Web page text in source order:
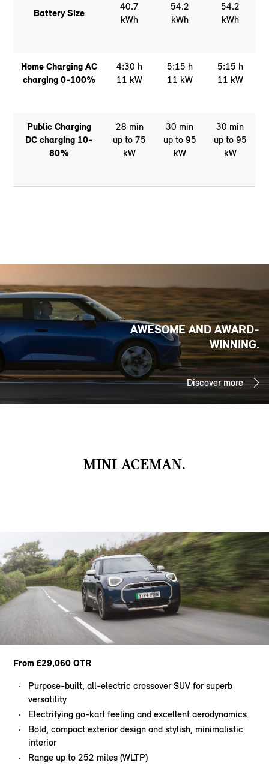
Battery Size
40.7
kWh
54.2
kWh
54.2
kWh
Home Charging AC
charging 0-100%
4:30 h
11 kW
5:15 h
11 kW
5:15 h
11 kW
Public Charging
DC charging 10-
80%
28 min
up to 75
kW
30 min
up to 95
kW
30 min
up to 95
kW
AWESOME AND AWARD-
WINNING.
Discover more
MINI ACEMAN.
From £29,060 OTR
Purpose-built, all-electric crossover SUV for superb
versatility
Electrifying go-kart feeling and excellent aerodynamics
Bold, compact exterior design and stylish, minimalistic
interior
Range up to 252 miles (WLTP)